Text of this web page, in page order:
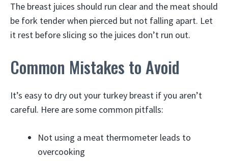
The breast juices should run clear and the meat should
be fork tender when pierced but not falling apart. Let
it rest before slicing so the juices don’t run out.
Common Mistakes to Avoid
It’s easy to dry out your turkey breast if you aren’t
careful. Here are some common pitfalls:
Not using a meat thermometer leads to
overcooking